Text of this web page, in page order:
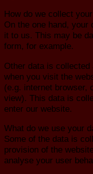
How do we collect
On the one hand,
it to us. This may be
form, for example.
Other data is
when you visit the
(e.g. internet browser,
view). This data is
enter our website.
What do we use your
Some of the data is
provision of the
analyse your user